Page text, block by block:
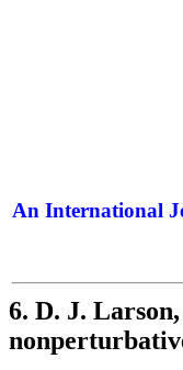
An International
The
6. D. J.